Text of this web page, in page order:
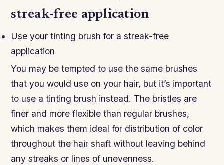
streak-free application
Use your tinting brush for a streak-free
application
You may be tempted to use the same brushes
that you would use on your hair, but it’s important
to use a tinting brush instead. The bristles are
finer and more flexible than regular brushes,
which makes them ideal for distribution of color
throughout the hair shaft without leaving behind
any streaks or lines of unevenness.